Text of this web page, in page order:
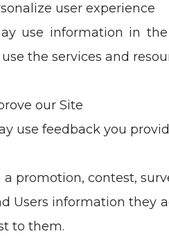
user experience
use information in
the services and
our Site
use feedback you
a promotion, contest,
Users information they
to them.